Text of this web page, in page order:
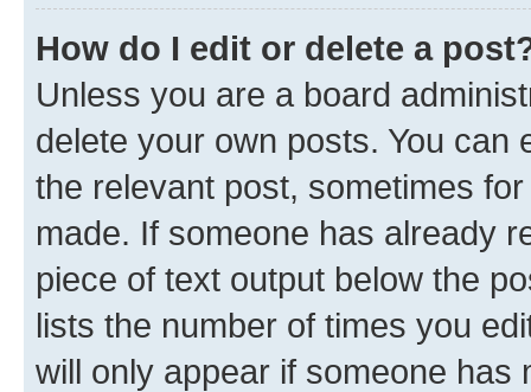
How do I edit or delete a
Unless you are a board
delete your own posts. You can
the relevant post, sometimes
made. If someone has already
piece of text output below the
lists the number of times you
will only appear if someone has